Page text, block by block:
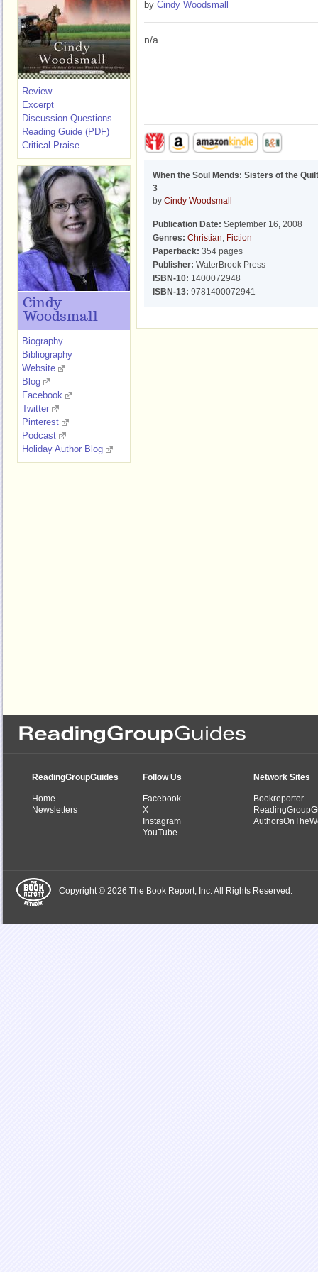
by Cindy Woodsmall
n/a
When the Soul Mends: Sisters of the
3
by Cindy Woodsmall
Publication Date: September 16, 2008
Genres: Christian, Fiction
Paperback: 354 pages
Publisher: WaterBrook Press
ISBN-10: 1400072948
ISBN-13: 9781400072941
Review
Excerpt
Discussion Questions
Reading Guide (PDF)
Critical Praise
Cindy
Woodsmall
Biography
Bibliography
Website
Blog
Facebook
Twitter
Pinterest
Podcast
Holiday Author Blog
ReadingGroupGuides
Home
Newsletters
Follow Us
Facebook
X
Instagram
YouTube
Network Sites
Bookreporter
Copyright © 2026 The Book Report, Inc. All Rights Reserved.